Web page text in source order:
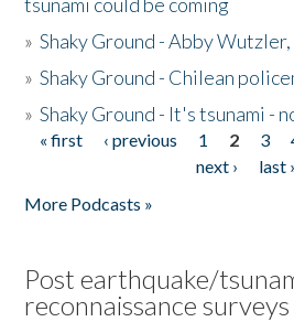
»Shaky Ground - Abby
»Shaky Ground - Chilean
»Shaky Ground - It's tsunami -
Pages
« first ‹ previous 1 2 3
next ›
last
More Podcasts »
Post earthquake/
reconnaissance surveys